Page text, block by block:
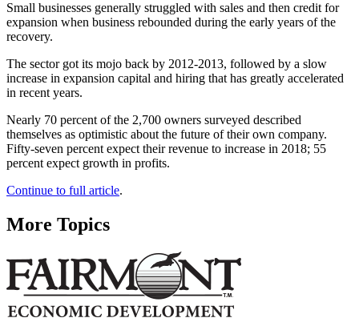
Small businesses generally struggled with sales and then credit for
expansion when business rebounded during the early years of the
recovery.
The sector got its mojo back by 2012-2013, followed by a slow
increase in expansion capital and hiring that has greatly accelerated
in recent years.
Nearly 70 percent of the 2,700 owners surveyed described
themselves as optimistic about the future of their own company.
Fifty-seven percent expect their revenue to increase in 2018; 55
percent expect growth in profits.
Continue to full article.
More Topics